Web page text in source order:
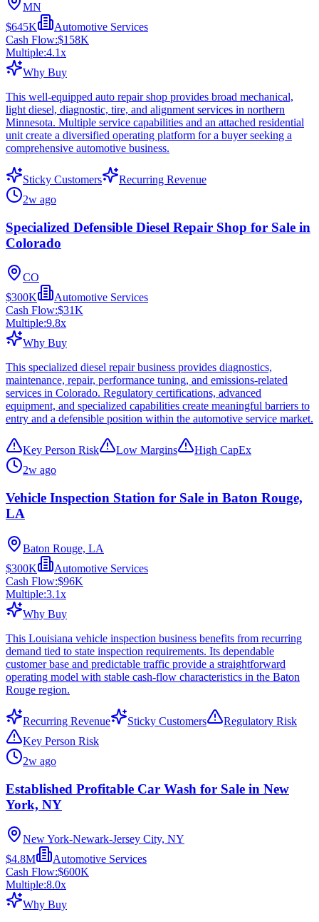
MN
$645K
Automotive Services
Cash Flow:$158K
Multiple:4.1x
Why Buy
This well-equipped auto repair shop provides broad mechanical,
light diesel, diagnostic, tire, and alignment services in northern
Minnesota. Multiple service capabilities and an attached residential
unit create a diversified operating platform for a buyer seeking a
comprehensive automotive business.
Sticky Customers
Recurring Revenue
2w ago
Specialized Defensible Diesel Repair Shop for Sale in
Colorado
CO
$300K
Automotive Services
Cash Flow:$31K
Multiple:9.8x
Why Buy
This specialized diesel repair business provides diagnostics,
maintenance, repair, performance tuning, and emissions-related
services in Colorado. Regulatory certifications, advanced
equipment, and specialized capabilities create meaningful barriers to
entry and a defensible position within the automotive service market.
Key Person Risk Low Margins
High CapEx
2w ago
Vehicle Inspection Station for Sale in Baton Rouge,
LA
Baton Rouge, LA
$300K
Automotive Services
Cash Flow:$96K
Multiple:3.1x
Why Buy
This Louisiana vehicle inspection business benefits from recurring
demand tied to state inspection requirements. Its dependable
customer base and predictable traffic provide a straightforward
operating model with stable cash-flow characteristics in the Baton
Rouge region.
Recurring Revenue Sticky Customers
Regulatory Risk
Key Person Risk
2w ago
Established Profitable Car Wash for Sale in New
York, NY
New York-Newark-Jersey City, NY
$4.8M
Automotive Services
Cash Flow:$600K
Multiple:8.0x
Why Buy